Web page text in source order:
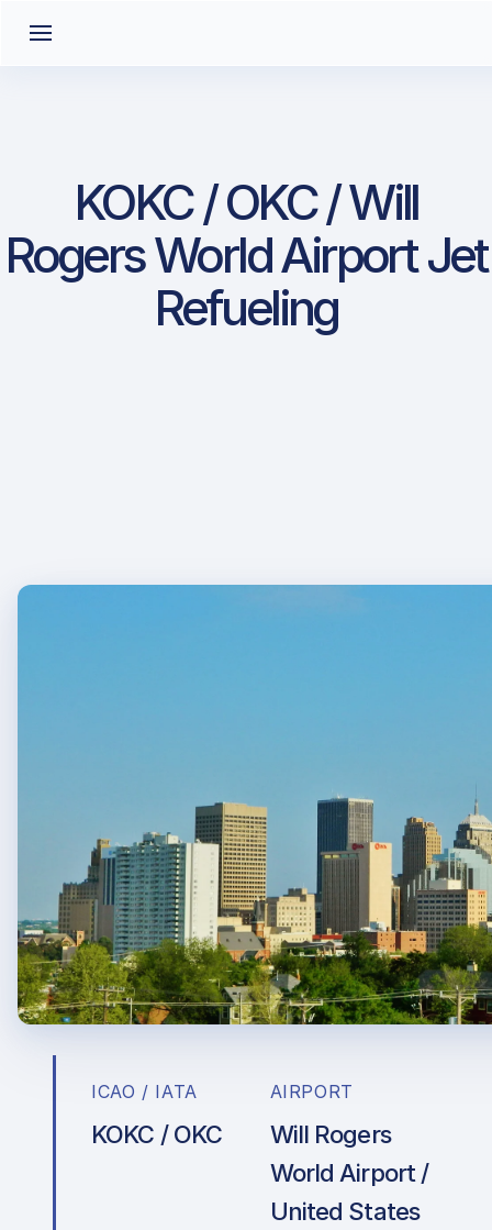
KOKC / OKC / Will
Rogers World Airport Jet
Refueling
ICAO / IATA
KOKC / OKC
AIRPORT
Will Rogers
World Airport /
United States